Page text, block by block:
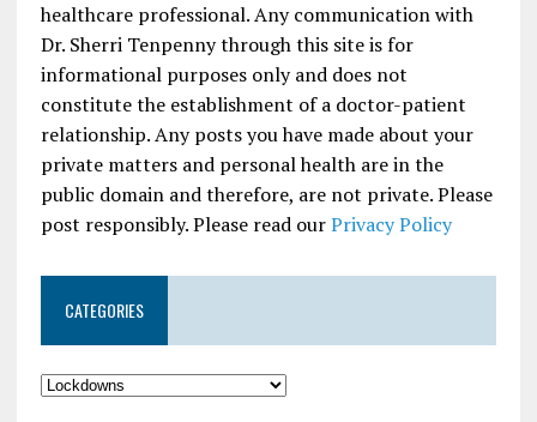
healthcare professional. Any communication with
Dr. Sherri Tenpenny through this site is for
informational purposes only and does not
constitute the establishment of a doctor-patient
relationship. Any posts you have made about your
private matters and personal health are in the
public domain and therefore, are not private. Please
post responsibly. Please read ourPrivacy Policy
CATEGORIES